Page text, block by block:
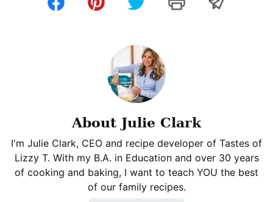
About Julie Clark
I'm Julie Clark, CEO and recipe developer of Tastes of
Lizzy T. With my B.A. in Education and over 30 years
of cooking and baking, I want to teach YOU the best
of our family recipes.